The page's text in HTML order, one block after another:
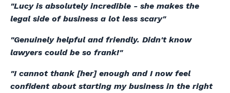
"Lucy is absolutely incredible - she makes the
legal side of business a lot less scary"
"Genuinely helpful and friendly. Didn't know
lawyers could be so frank!"
"I cannot thank [her] enough and I now feel
confident about starting my business in the right